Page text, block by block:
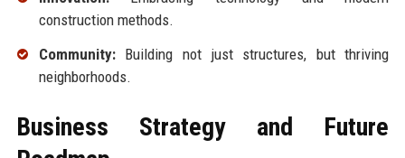
construction methods.
Community:Building not just structures, but thriving
neighborhoods.
Business Strategy and Future